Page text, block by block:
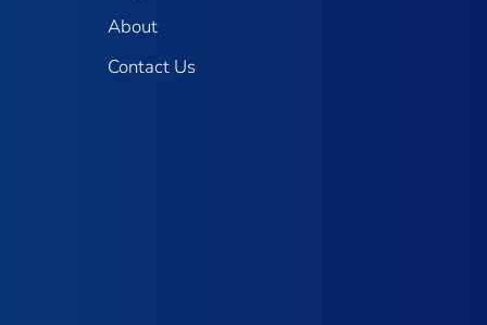
About
Contact Us